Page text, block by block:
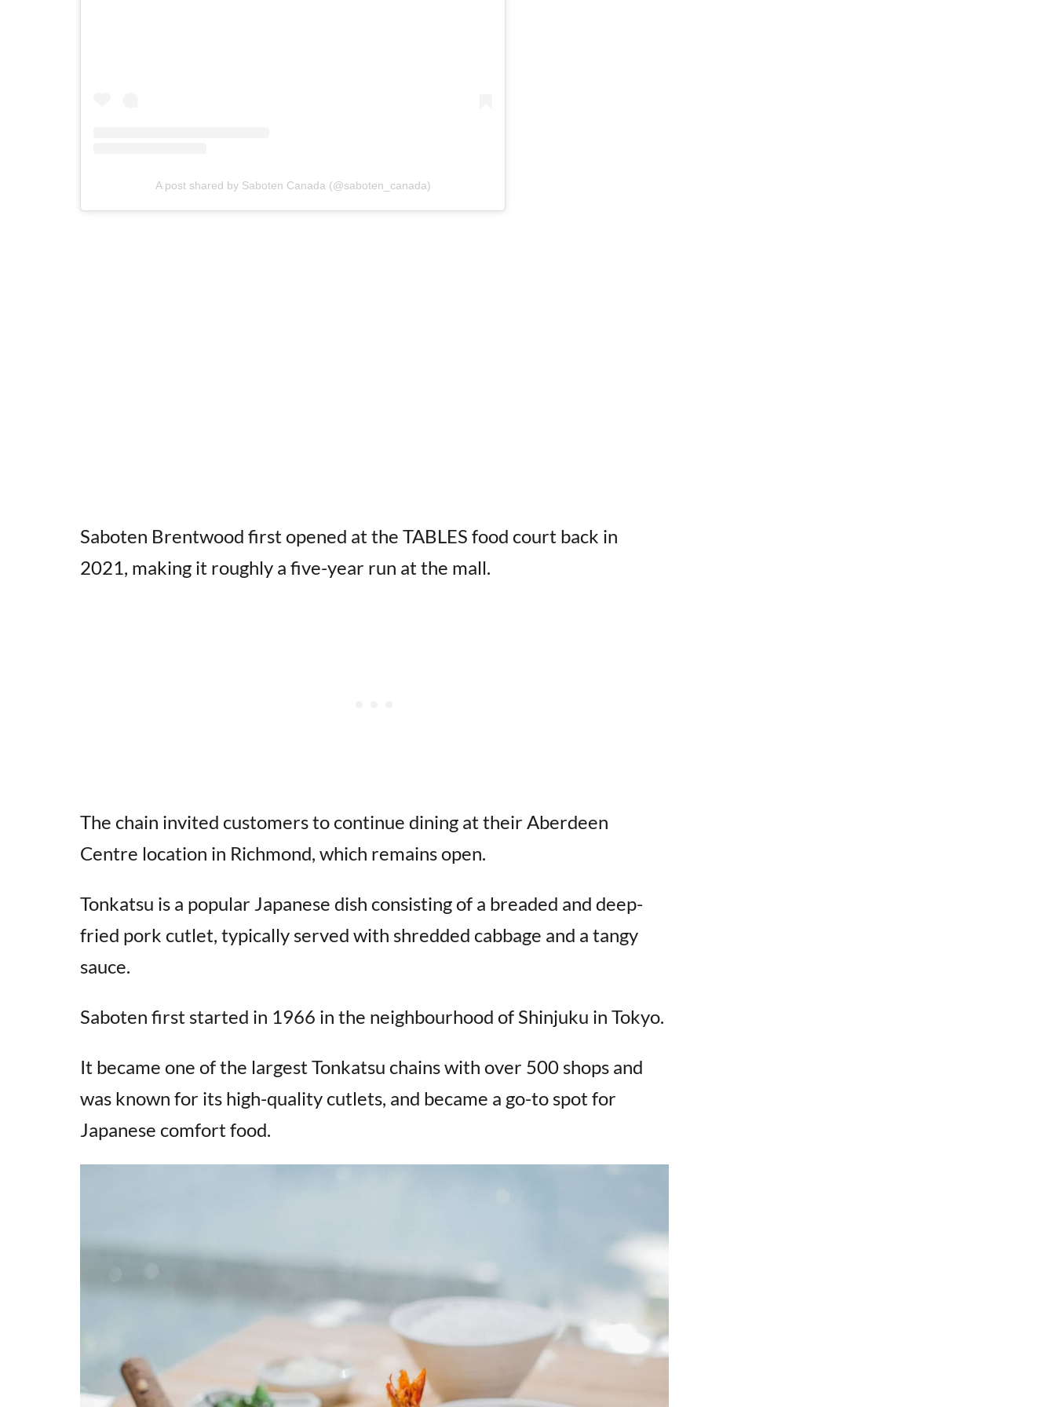
A post shared by Saboten Canada (@saboten_canada)
Saboten Brentwood first opened at the TABLES food court back in
2021, making it roughly a five-year run at the mall.
The chain invited customers to continue dining at their Aberdeen
Centre location in Richmond, which remains open.
Tonkatsu is a popular Japanese dish consisting of a breaded and deep-
fried pork cutlet, typically served with shredded cabbage and a tangy
sauce.
Saboten first started in 1966 in the neighbourhood of Shinjuku in Tokyo.
It became one of the largest Tonkatsu chains with over 500 shops and
was known for its high-quality cutlets, and became a go-to spot for
Japanese comfort food.